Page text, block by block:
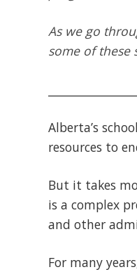
As we go
some of these
Alberta’s
resources to
But it takes
is a complex
and other
For many